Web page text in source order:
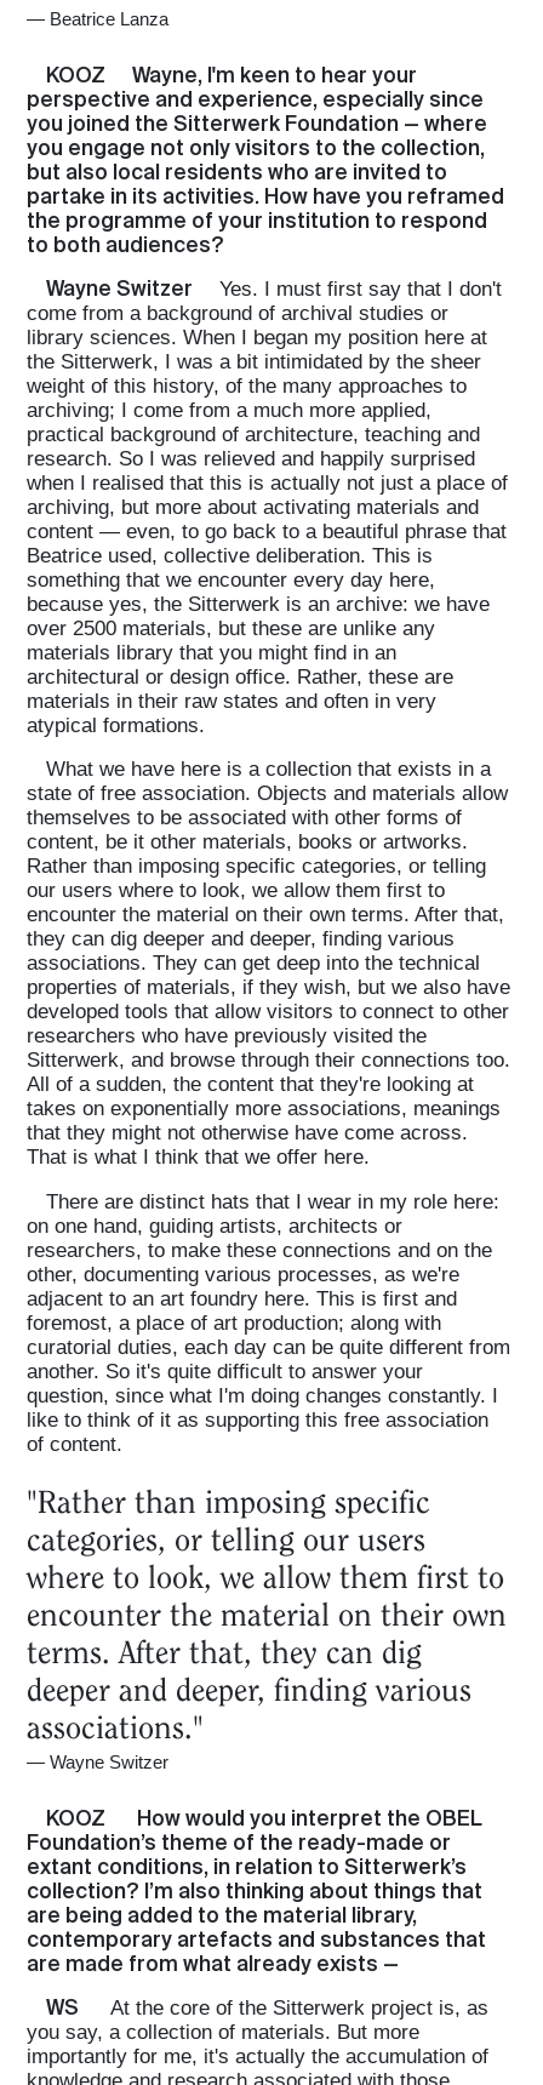
— Beatrice Lanza
KOOZ
Wayne, I'm keen to hear your
perspective and experience, especially since
you joined the Sitterwerk Foundation — where
you engage not only visitors to the collection,
but also local residents who are invited to
partake in its activities. How have you reframed
the programme of your institution to respond
to both audiences?
Wayne Switzer
Yes. I must first say that I don't
come from a background of archival studies or
library sciences. When I began my position here at
the Sitterwerk, I was a bit intimidated by the sheer
weight of this history, of the many approaches to
archiving; I come from a much more applied,
practical background of architecture, teaching and
research. So I was relieved and happily surprised
when I realised that this is actually not just a place of
archiving, but more about activating materials and
content — even, to go back to a beautiful phrase that
Beatrice used, collective deliberation. This is
something that we encounter every day here,
because yes, the Sitterwerk is an archive: we have
over 2500 materials, but these are unlike any
materials library that you might find in an
architectural or design office. Rather, these are
materials in their raw states and often in very
atypical formations.
What we have here is a collection that exists in a
state of free association. Objects and materials allow
themselves to be associated with other forms of
content, be it other materials, books or artworks.
Rather than imposing specific categories, or telling
our users where to look, we allow them first to
encounter the material on their own terms. After that,
they can dig deeper and deeper, finding various
associations. They can get deep into the technical
properties of materials, if they wish, but we also have
developed tools that allow visitors to connect to other
researchers who have previously visited the
Sitterwerk, and browse through their connections too.
All of a sudden, the content that they're looking at
takes on exponentially more associations, meanings
that they might not otherwise have come across.
That is what I think that we offer here.
There are distinct hats that I wear in my role here:
on one hand, guiding artists, architects or
researchers, to make these connections and on the
other, documenting various processes, as we're
adjacent to an art foundry here. This is first and
foremost, a place of art production; along with
curatorial duties, each day can be quite different from
another. So it's quite difficult to answer your
question, since what I'm doing changes constantly. I
like to think of it as supporting this free association
of content.
"Rather than imposing specific
categories, or telling our users
where to look, we allow them first to
encounter the material on their own
terms. After that, they can dig
deeper and deeper, finding various
associations."
— Wayne Switzer
KOOZ
How would you interpret the OBEL
Foundation’s theme of the ready-made or
extant conditions, in relation to Sitterwerk’s
collection? I’m also thinking about things that
are being added to the material library,
contemporary artefacts and substances that
are made from what already exists —
WS
At the core of the Sitterwerk project is, as
you say, a collection of materials. But more
importantly for me, it's actually the accumulation of